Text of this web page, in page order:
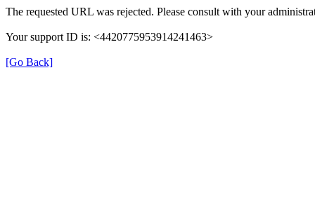
The requested URL was rejected. Please consult with your
Your support ID is: <4420775953914241463>
[Go Back]